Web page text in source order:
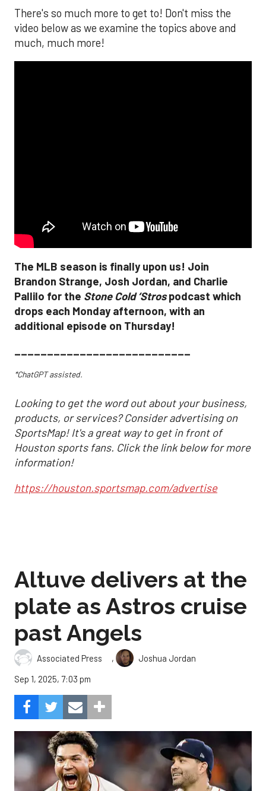
There's so much more to get to! Don't miss the
video below as we examine the topics above and
much, much more!
The MLB season is finally upon us! Join
Brandon Strange, Josh Jordan, and Charlie
Pallilo for the Stone Cold ‘Strospodcast which
drops each Monday afternoon, with an
additional episode on Thursday!
___________________________
*ChatGPT assisted.
Looking to get the word out about your business,
products, or services? Consider advertising on
SportsMap! It's a great way to get in front of
Houston sports fans. Click the link below for more
information!
https://houston.sportsmap.com/advertise
Altuve delivers at the
plate as Astros cruise
past Angels
Associated Press ,
Joshua Jordan
Sep 1, 2025, 7:03 pm